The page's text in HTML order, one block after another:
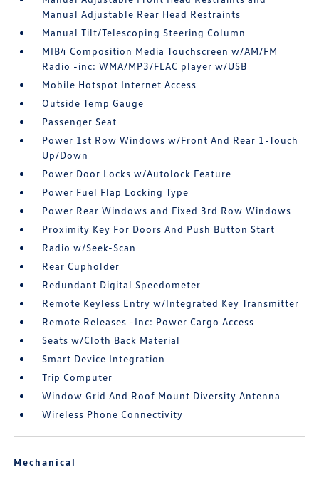
Manual Adjustable Rear Head Restraints
Manual Tilt/Telescoping Steering Column
MIB4 Composition Media Touchscreen w/AM/FM
Radio -inc: WMA/MP3/FLAC player w/USB
Mobile Hotspot Internet Access
Outside Temp Gauge
Passenger Seat
Power 1st Row Windows w/Front And Rear 1-Touch
Up/Down
Power Door Locks w/Autolock Feature
Power Fuel Flap Locking Type
Power Rear Windows and Fixed 3rd Row Windows
Proximity Key For Doors And Push Button Start
Radio w/Seek-Scan
Rear Cupholder
Redundant Digital Speedometer
Remote Keyless Entry w/Integrated Key Transmitter
Remote Releases -Inc: Power Cargo Access
Seats w/Cloth Back Material
Smart Device Integration
Trip Computer
Window Grid And Roof Mount Diversity Antenna
Wireless Phone Connectivity
Mechanical